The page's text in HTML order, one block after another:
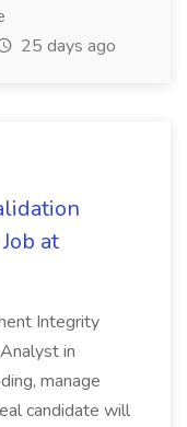
25 days ago
at
Integrity
in
manage
candidate will